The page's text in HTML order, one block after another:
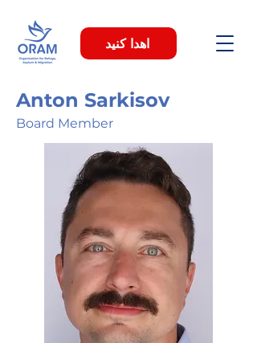
اهدا کنید
Anton Sarkisov
Board Member